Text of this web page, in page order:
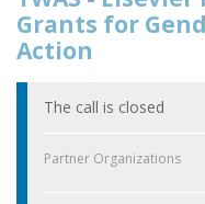
Grants for
Action
The call is closed
Partner Organizations